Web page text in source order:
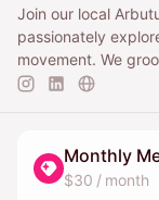
Join our local
passionately
movement. We
Monthly
$30 / month